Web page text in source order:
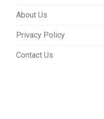
About Us
Privacy Policy
Contact Us